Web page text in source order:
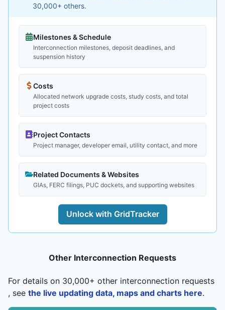
30,000+ others.
Milestones & Schedule
Interconnection milestones, deposit deadlines, and
suspension history
Costs
Allocated network upgrade costs, study costs, and total
project costs
Project Contacts
Project manager, developer email, utility contact, and more
Related Documents & Websites
GIAs, FERC filings, PUC dockets, and supporting websites
Unlock with GridTracker
Other Interconnection Requests
For details on 30,000+ other interconnection requests
, see the live updating data, maps and charts here.